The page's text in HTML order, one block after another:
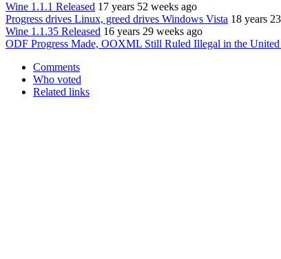
Wine 1.1.1 Released 17 years 52 weeks ago
Progress drives Linux, greed drives Windows Vista 18 years
Wine 1.1.35 Released 16 years 29 weeks ago
ODF Progress Made, OOXML Still Ruled Illegal in the United
Comments
Who voted
Related links